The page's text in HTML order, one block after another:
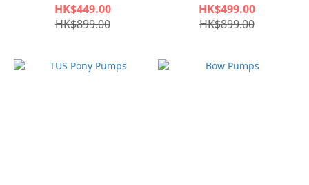
HK$449.00
HK$899.00
HK$499.00
HK$899.00